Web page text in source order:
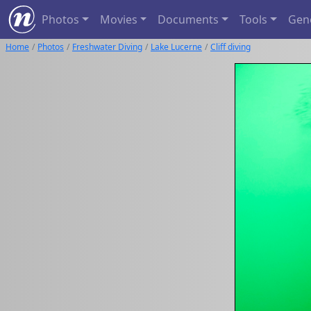
Photos Movies Documents Tools
Home Photos Freshwater Diving Lake Lucerne Cliff diving